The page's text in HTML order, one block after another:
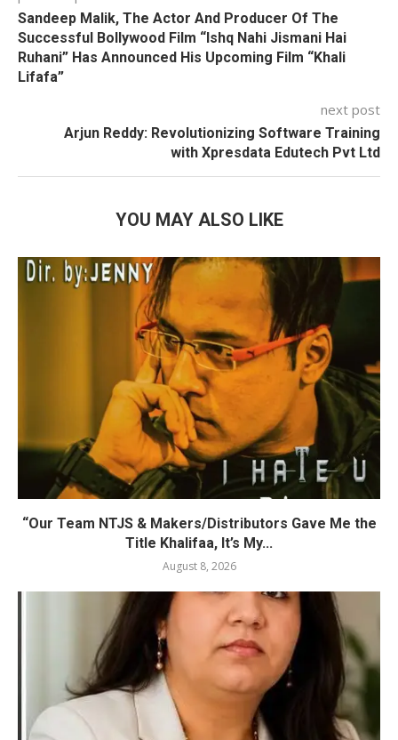
Sandeep Malik, The Actor And Producer Of The
Successful Bollywood Film “Ishq Nahi Jismani Hai
Ruhani” Has Announced His Upcoming Film “Khali
Lifafa”
next post
Arjun Reddy: Revolutionizing Software Training
with Xpresdata Edutech Pvt Ltd
YOU MAY ALSO LIKE
“Our Team NTJS & Makers/Distributors Gave Me the
Title Khalifaa, It’s My...
August 8, 2026